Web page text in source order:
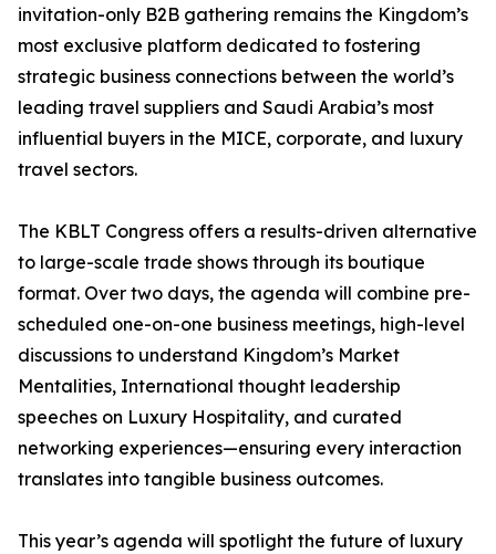
invitation-only B2B gathering remains the Kingdom’s
most exclusive platform dedicated to fostering
strategic business connections between the world’s
leading travel suppliers and Saudi Arabia’s most
influential buyers in the MICE, corporate, and luxury
travel sectors.
The KBLT Congress offers a results-driven alternative
to large-scale trade shows through its boutique
format. Over two days, the agenda will combine pre-
scheduled one-on-one business meetings, high-level
discussions to understand Kingdom’s Market
Mentalities, International thought leadership
speeches on Luxury Hospitality, and curated
networking experiences—ensuring every interaction
translates into tangible business outcomes.
This year’s agenda will spotlight the future of luxury